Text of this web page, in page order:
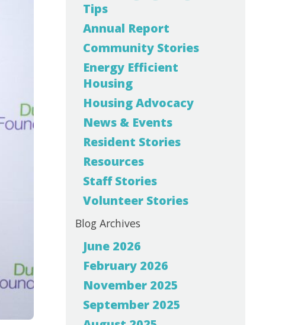
Tips
Annual Report
Community Stories
Energy Efficient
Housing
Housing Advocacy
News & Events
Resident Stories
Resources
Staff Stories
Volunteer Stories
Blog Archives
June 2026
February 2026
November 2025
September 2025